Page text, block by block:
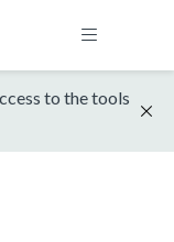
to the tools